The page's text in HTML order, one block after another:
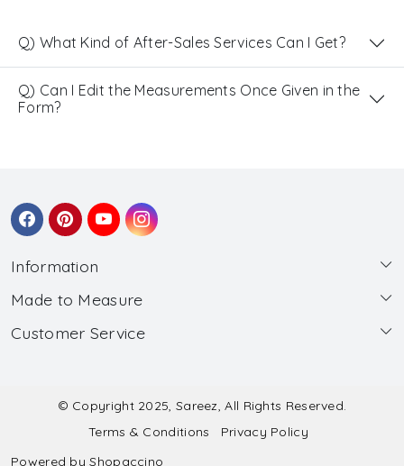
Q) What Kind of After-Sales Services Can I Get?
Q) Can I Edit the Measurements Once Given in the
Form?
Information
About Us
Wholesale
Made to Measure
Made to Measure
Submit Salwar Suit Measurement
Submit Lehenga Choli Measurement
Customer Service
Shipping & Handling
© Copyright 2025, Sareez, All Rights Reserved.
Terms & Conditions
Privacy Policy
Powered byShopaccino